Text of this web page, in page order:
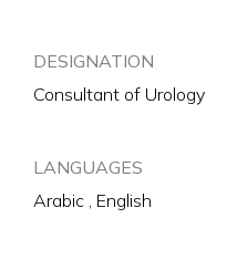
DESIGNATION
Consultant of Urology
LANGUAGES
Arabic , English